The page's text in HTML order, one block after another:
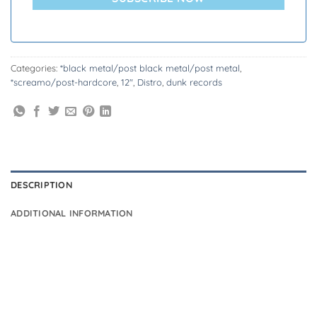
Categories: *black metal/post black metal/post metal,
*screamo/post-hardcore, 12", Distro, dunk records
DESCRIPTION
ADDITIONAL INFORMATION